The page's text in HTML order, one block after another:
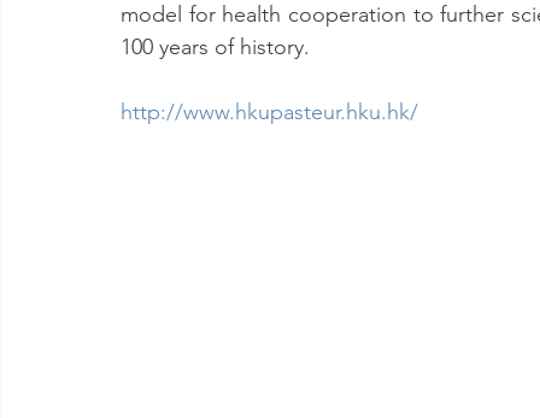
model for health cooperation to further
100 years of history.
http://www.hkupasteur.hku.hk/